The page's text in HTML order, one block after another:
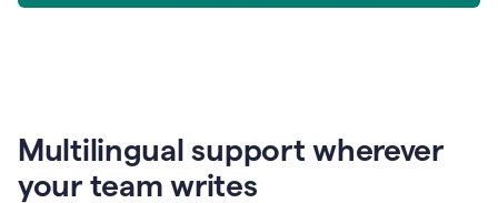
Multilingual support wherever
your team writes